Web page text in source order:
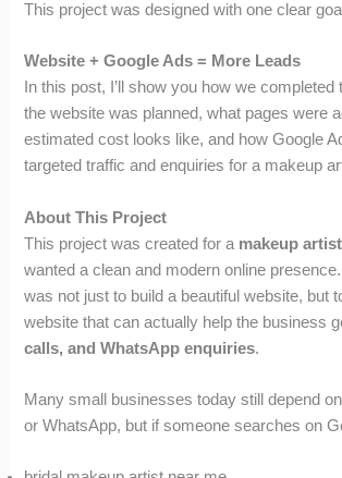
This project was designed with one clear
Website + Google Ads = More Leads
In this post, I’ll show you how we
the website was planned, what pages were
estimated cost looks like, and how Google
targeted traffic and enquiries for a makeup
About This Project
This project was created for a makeup
wanted a clean and modern online
was not just to build a beautiful website, but
website that can actually help the business
calls, and WhatsApp enquiries.
Many small businesses today still depend
or WhatsApp, but if someone searches on